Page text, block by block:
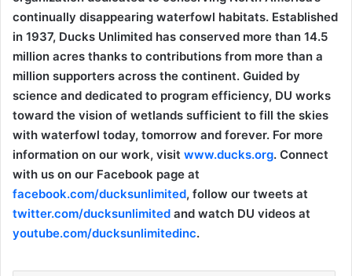
continually disappearing waterfowl habitats. Established
in 1937, Ducks Unlimited has conserved more than 14.5
million acres thanks to contributions from more than a
million supporters across the continent. Guided by
science and dedicated to program efficiency, DU works
toward the vision of wetlands sufficient to fill the skies
with waterfowl today, tomorrow and forever. For more
information on our work, visit www.ducks.org. Connect
with us on our Facebook page at
facebook.com/ducksunlimited, follow our tweets at
twitter.com/ducksunlimited and watch DU videos at
youtube.com/ducksunlimitedinc.